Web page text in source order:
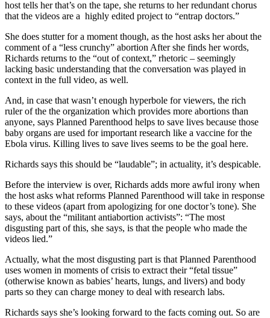
host tells her that’s on the tape, she returns to her redundant chorus
that the videos are a highly edited project to “entrap doctors.”
She does stutter for a moment though, as the host asks her about the
comment of a “less crunchy” abortion After she finds her words,
Richards returns to the “out of context,” rhetoric – seemingly
lacking basic understanding that the conversation was played in
context in the full video, as well.
And, in case that wasn’t enough hyperbole for viewers, the rich
ruler of the the organization which provides more abortions than
anyone, says Planned Parenthood helps to save lives because those
baby organs are used for important research like a vaccine for the
Ebola virus. Killing lives to save lives seems to be the goal here.
Richards says this should be “laudable”; in actuality, it’s despicable.
Before the interview is over, Richards adds more awful irony when
the host asks what reforms Planned Parenthood will take in response
to these videos (apart from apologizing for one doctor’s tone). She
says, about the “militant antiabortion activists”: “The most
disgusting part of this, she says, is that the people who made the
videos lied.”
Actually, what the most disgusting part is that Planned Parenthood
uses women in moments of crisis to extract their “fetal tissue”
(otherwise known as babies’ hearts, lungs, and livers) and body
parts so they can charge money to deal with research labs.
Richards says she’s looking forward to the facts coming out. So are